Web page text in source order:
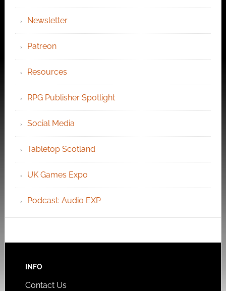
Newsletter
Patreon
Resources
RPG Publisher Spotlight
Social Media
Tabletop Scotland
UK Games Expo
Podcast: Audio EXP
INFO
Contact Us